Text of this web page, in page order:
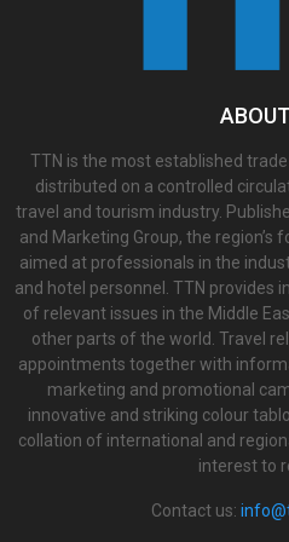
TTN is the most established
distributed on a controlled
travel and tourism industry.
and Marketing Group, the region’s
aimed at professionals in the
and hotel personnel. TTN provides
of relevant issues in the Middle
other parts of the world. Travel
appointments together with
marketing and promotional
innovative and striking colour
collation of international and
interest to
Contact us: